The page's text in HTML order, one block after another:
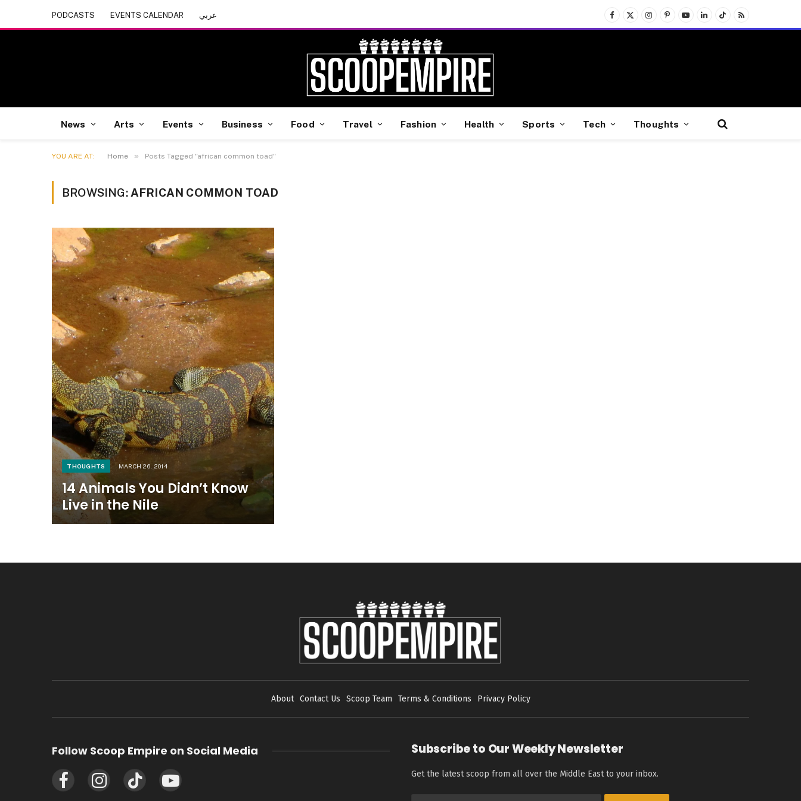
PODCASTS EVENTS CALENDAR عربي
Facebook
X
(Twitter)
InstagramPinterest
YouTubeLinkedInTikTokRSS
News Arts Events Business Food Travel Fashion Health Sports Tech Thoughts
YOU ARE AT: Home » Posts Tagged "african common toad"
BROWSING: AFRICAN COMMON TOAD
THOUGHTS MARCH 26, 2014
14 Animals You Didn’t Know
Live in the Nile
About Contact Us Scoop Team Terms & Conditions Privacy Policy
Follow Scoop Empire on Social Media
FacebookInstagramTikTok YouTube
Subscribe to Our Weekly Newsletter
Get the latest scoop from all over the Middle East to your inbox.